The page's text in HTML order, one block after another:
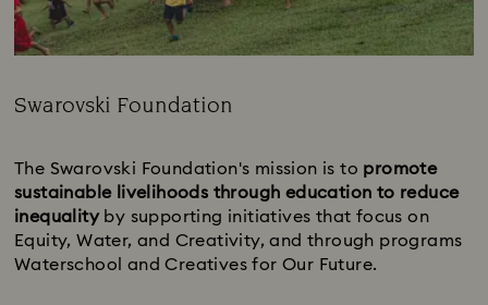
Swarovski Foundation
The Swarovski Foundation's mission is to promote
sustainable livelihoods through education to reduce
inequality by supporting initiatives that focus on
Equity, Water, and Creativity, and through programs
Waterschool and Creatives for Our Future.